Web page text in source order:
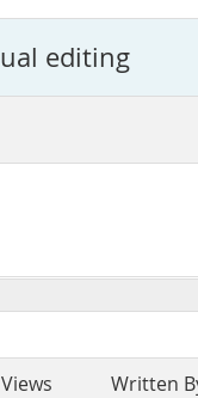
editing
Views Written